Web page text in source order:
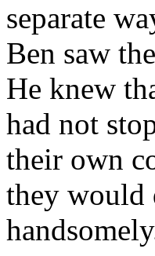
separate
Ben saw
He knew
had not
their own
they would